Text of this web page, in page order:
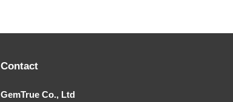
Contact
GemTrue Co., Ltd